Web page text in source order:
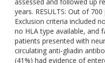
years. RESULTS: Out of
Exclusion criteria included
no HLA type available, and
patients presented with
circulating anti-gliadin
(41%) had evidence of